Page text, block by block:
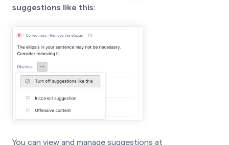
suggestions like this:
You can view and manage suggestions at